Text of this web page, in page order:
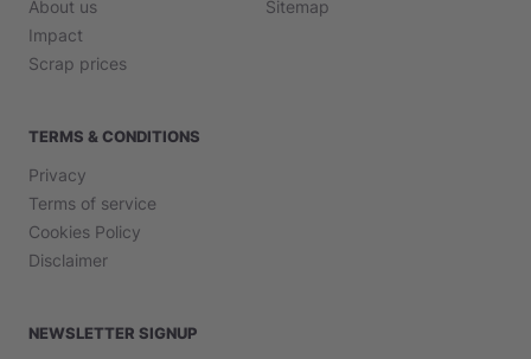
About us
Impact
Scrap prices
Sitemap
TERMS & CONDITIONS
Privacy
Terms of service
Cookies Policy
Disclaimer
NEWSLETTER SIGNUP